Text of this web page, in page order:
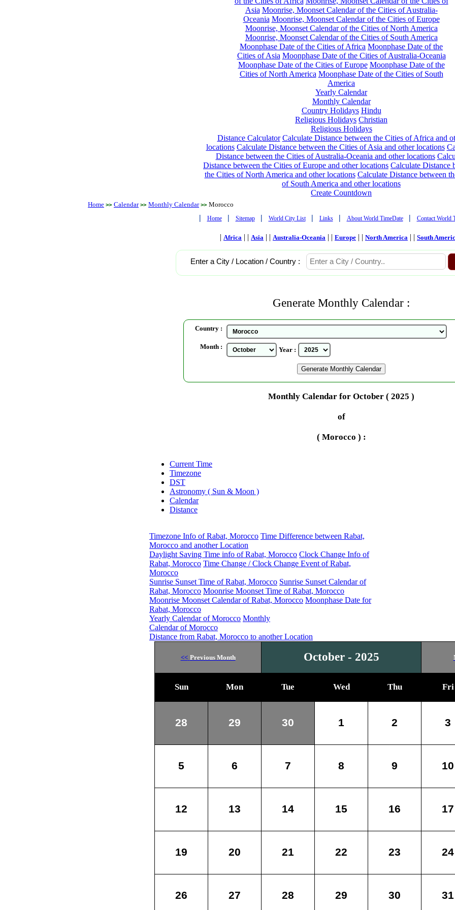
Asia Moonrise, Moonset Calendar of the Cities of Australia-
Oceania Moonrise, Moonset Calendar of the Cities of Europe
Moonrise, Moonset Calendar of the Cities of North America
Moonrise, Moonset Calendar of the Cities of South America
Moonphase Date of the Cities of Africa Moonphase Date of the
Cities of Asia Moonphase Date of the Cities of Australia-Oceania
Moonphase Date of the Cities of Europe Moonphase Date of the
Cities of North America Moonphase Date of the Cities of South
America
Yearly Calendar
Monthly Calendar
Country Holidays Hindu
Religious Holidays Christian
Religious Holidays
Distance Calculator Calculate Distance between the Cities of Africa and
locations Calculate Distance between the Cities of Asia and other locations
Distance between the Cities of Australia-Oceania and other locations
Distance between the Cities of Europe and other locations Calculate Distance
the Cities of North America and other locations Calculate Distance between
of South America and other locations
Create Countdown
Home >> Calendar >> Monthly Calendar >> Morocco
| Home | Sitemap | World City List | Links | About World TimeDate | Contact World
| Africa | | Asia | | Australia-Oceania | | Europe | | North America | | South
Enter a City / Location / Country :
Generate Monthly Calendar :
Country :
Month : Year :
Monthly Calendar for October ( 2025 )
of
( Morocco ) :
Current Time
Timezone
DST
Astronomy ( Sun & Moon )
Calendar
Distance
Timezone Info of Rabat, Morocco Time Difference between Rabat,
Morocco and another Location
Daylight Saving Time info of Rabat, Morocco Clock Change Info of
Rabat, Morocco Time Change / Clock Change Event of Rabat,
Morocco
Sunrise Sunset Time of Rabat, Morocco Sunrise Sunset Calendar of
Rabat, Morocco Moonrise Moonset Time of Rabat, Morocco
Moonrise Moonset Calendar of Rabat, Morocco Moonphase Date for
Rabat, Morocco
Yearly Calendar of Morocco Monthly
Calendar of Morocco
Distance from Rabat, Morocco to another Location
<< Previous Month October - 2025
Sun Mon Tue Wed Thu Fri
28 29 30 1 2 3
5 6 7 8 9 10
12 13 14 15 16 17
19 20 21 22 23 24
26 27 28 29 30 31